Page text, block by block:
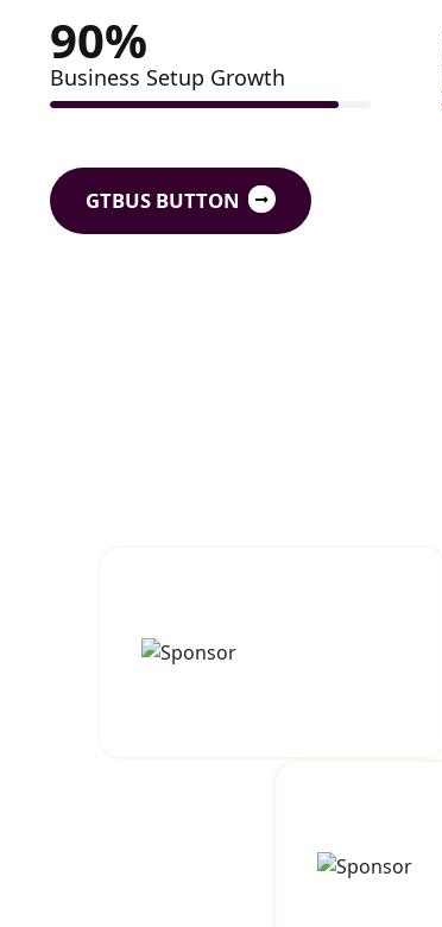
90%
Business Setup Growth
GTBUS BUTTON